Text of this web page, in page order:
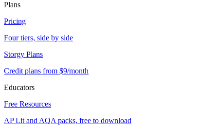
Plans
Pricing
Four tiers, side by side
Storgy Plans
Credit plans from $9/month
Educators
Free Resources
AP Lit and AQA packs, free to download